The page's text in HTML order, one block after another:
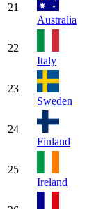
21
Australia
22
Italy
23
Sweden
24
Finland
25
Ireland